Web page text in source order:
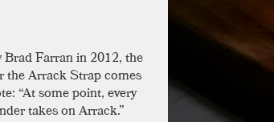
Brad Farran in 2012, the
the Arrack Strap comes
“At some point, every
takes on Arrack.”